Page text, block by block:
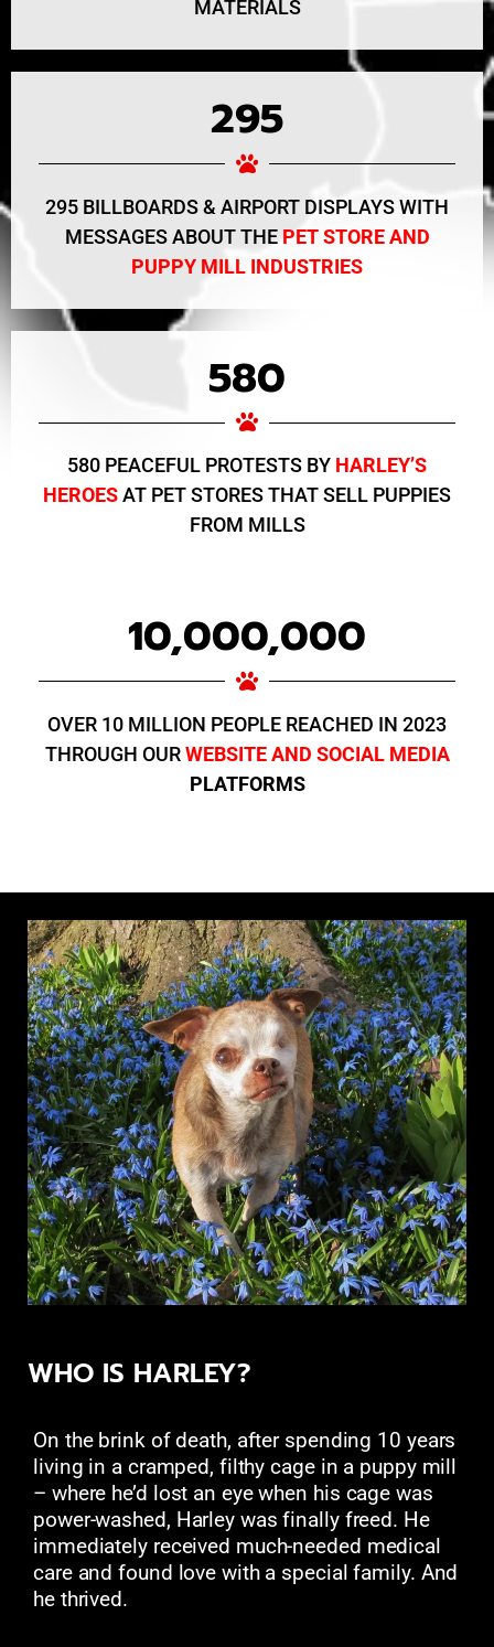
MATERIALS
295
295 BILLBOARDS & AIRPORT DISPLAYS WITH
MESSAGES ABOUT THE PET STORE AND
PUPPY MILL INDUSTRIES
580
580 PEACEFUL PROTESTS BY HARLEY’S
HEROESAT PET STORES THAT SELL PUPPIES
FROM MILLS
10,000,000
OVER 10 MILLION PEOPLE REACHED IN 2023
THROUGH OURWEBSITE AND SOCIAL MEDIA
PLATFORMS
WHO IS HARLEY?
On the brink of death, after spending 10 years
living in a cramped, filthy cage in a puppy mill
– where he’d lost an eye when his cage was
power-washed, Harley was finally freed. He
immediately received much-needed medical
care and found love with a special family. And
he thrived.